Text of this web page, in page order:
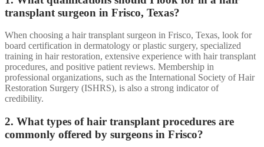
transplant surgeon in Frisco, Texas?
When choosing a hair transplant surgeon in Frisco, Texas, look for
board certification in dermatology or plastic surgery, specialized
training in hair restoration, extensive experience with hair transplant
procedures, and positive patient reviews. Membership in
professional organizations, such as the International Society of Hair
Restoration Surgery (ISHRS), is also a strong indicator of
credibility.
2. What types of hair transplant procedures are
commonly offered by surgeons in Frisco?